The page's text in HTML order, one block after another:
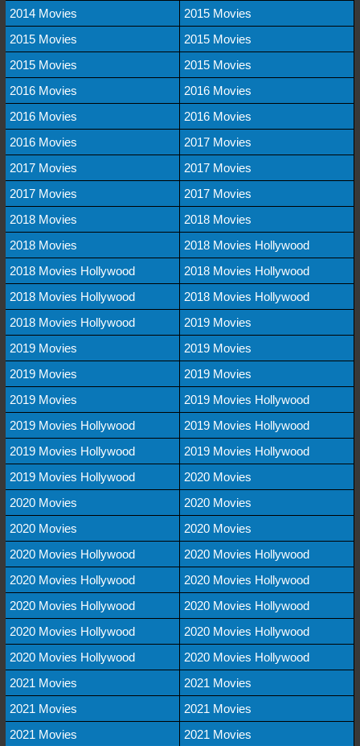
2014 Movies
2015 Movies
2015 Movies
2015 Movies
2015 Movies
2015 Movies
2016 Movies
2016 Movies
2016 Movies
2016 Movies
2016 Movies
2017 Movies
2017 Movies
2017 Movies
2017 Movies
2017 Movies
2018 Movies
2018 Movies
2018 Movies
2018 Movies Hollywood
2018 Movies Hollywood
2018 Movies Hollywood
2018 Movies Hollywood
2018 Movies Hollywood
2018 Movies Hollywood
2019 Movies
2019 Movies
2019 Movies
2019 Movies
2019 Movies
2019 Movies
2019 Movies Hollywood
2019 Movies Hollywood
2019 Movies Hollywood
2019 Movies Hollywood
2019 Movies Hollywood
2019 Movies Hollywood
2020 Movies
2020 Movies
2020 Movies
2020 Movies
2020 Movies
2020 Movies Hollywood
2020 Movies Hollywood
2020 Movies Hollywood
2020 Movies Hollywood
2020 Movies Hollywood
2020 Movies Hollywood
2020 Movies Hollywood
2020 Movies Hollywood
2020 Movies Hollywood
2020 Movies Hollywood
2021 Movies
2021 Movies
2021 Movies
2021 Movies
2021 Movies
2021 Movies